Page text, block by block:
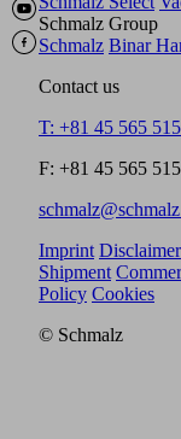
Schmalz Group
Schmalz Binar
Contact us
T: +81 45 565
F: +81 45 565
Imprint Disclaimer
Shipment
Policy Cookies
© Schmalz